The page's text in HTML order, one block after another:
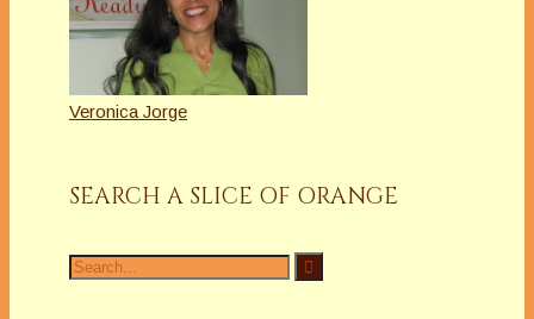
Veronica Jorge
SEARCH A SLICE OF ORANGE
Search
for: